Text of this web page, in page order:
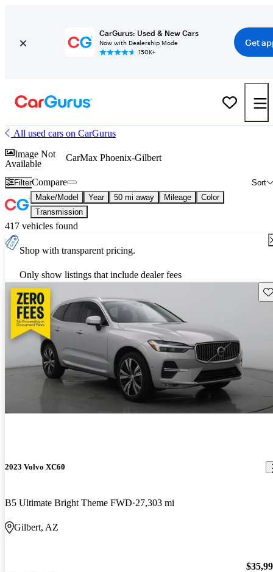
CarGurus: Used & New Cars
Now with Dealership Mode
150K+
Get
All used cars on CarGurus
Image Not
Available
CarMax Phoenix-Gilbert
Filter Sort
Compare
Make/Model Year 50 mi away Mileage
Color
Transmission
417 vehicles found
Shop with transparent pricing.
Only show listings that include dealer fees
2023 Volvo XC60
B5 Ultimate Bright Theme FWD 27,303 mi
Gilbert, AZ